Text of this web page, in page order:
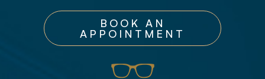
BOOK AN
APPOINTMENT